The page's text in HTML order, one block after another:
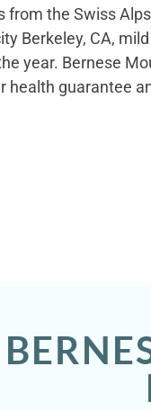
from the Swiss
Berkeley, CA, mild
year. Bernese
health guarantee